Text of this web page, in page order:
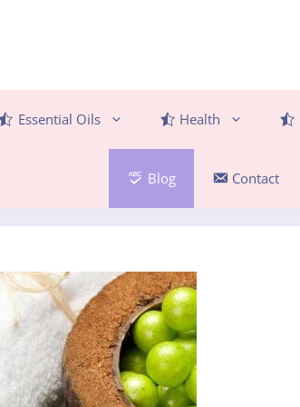
Essential Oils Health
Blog Contact